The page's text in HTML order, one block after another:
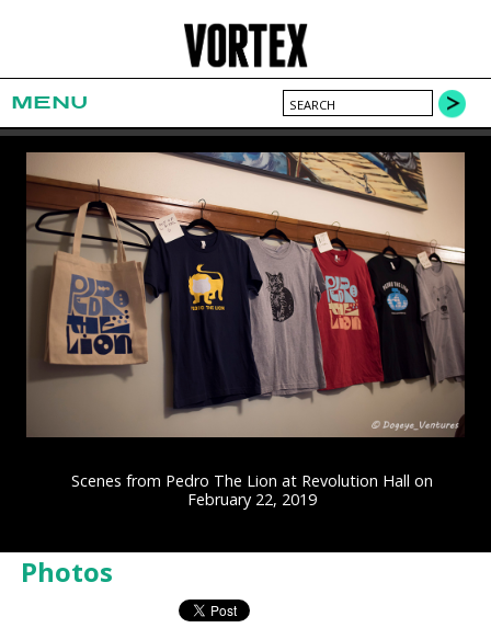
MENU
Scenes from Pedro The Lion at Revolution Hall on
February 22, 2019
Photos